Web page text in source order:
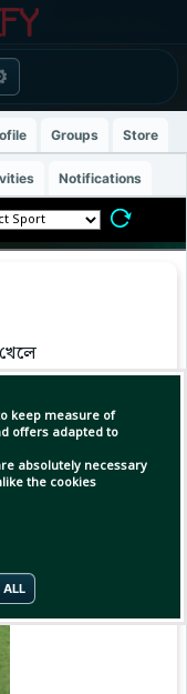
keep measure of
offers adapted to
absolutely necessary
the cookies
ALL
Groups Store
Notifications